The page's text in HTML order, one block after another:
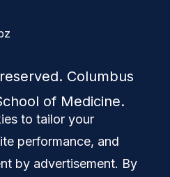
Columbus
of Medicine.
to tailor your
performance, and
by advertisement. By